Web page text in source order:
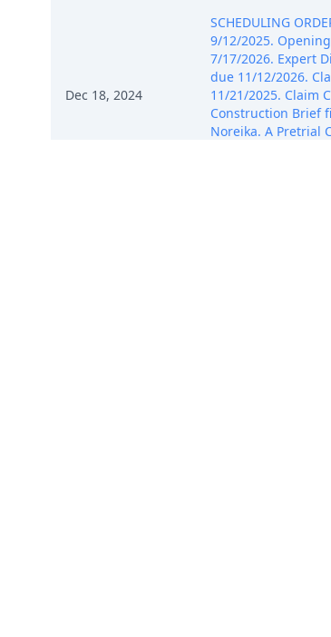
Dec 18, 2024
SCHEDULING
9/12/2025.
7/17/2026. Expert
due 11/12/2026.
11/21/2025. Claim
Construction Brief
Noreika. A Pretrial